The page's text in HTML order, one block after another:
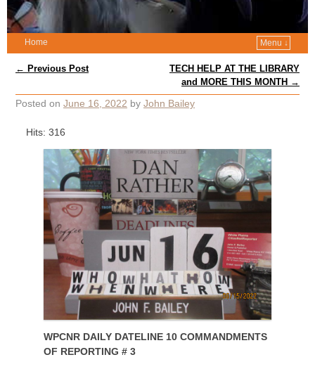
Home Menu ↓
Post navigation
← Previous Post
TECH HELP AT THE LIBRARY
and MORE THIS MONTH →
Posted on June 16, 2022 by John Bailey
Hits: 316
WPCNR DAILY DATELINE 10 COMMANDMENTS
OF REPORTING # 3